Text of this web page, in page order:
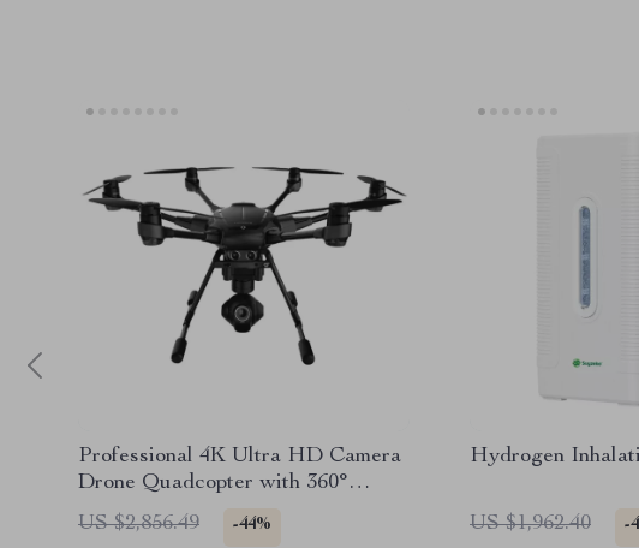
Professional 4K Ultra HD Camera
Drone Quadcopter with 360°
Gimbal, 20 Min Flight Time
US $2,856.49 -44%
Hydrogen
US $1,962.40 -